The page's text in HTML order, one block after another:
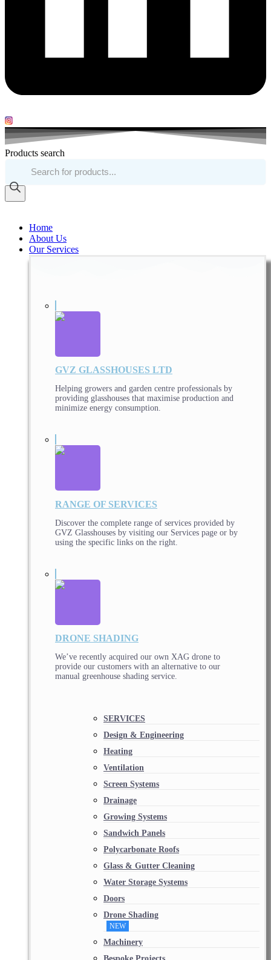
Products search
Home
About Us
Our Services
GVZ GLASSHOUSES LTD
Helping growers and garden centre professionals by
providing glasshouses that maximise production and
minimize energy consumption.
RANGE OF SERVICES
Discover the complete range of services provided by
GVZ Glasshouses by visiting our Services page or by
using the specific links on the right.
DRONE SHADING
We’ve recently acquired our own XAG drone to
provide our customers with an alternative to our
manual greenhouse shading service.
SERVICES
Design & Engineering
Heating
Ventilation
Screen Systems
Drainage
Growing Systems
Sandwich Panels
Polycarbonate Roofs
Glass & Gutter Cleaning
Water Storage Systems
Doors
Drone Shading
NEW
Machinery